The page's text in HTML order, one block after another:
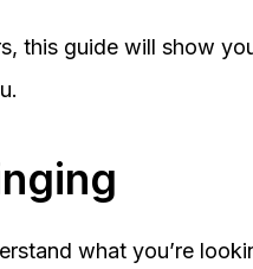
this guide will show
what you’re